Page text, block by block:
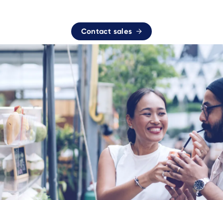
Contact sales